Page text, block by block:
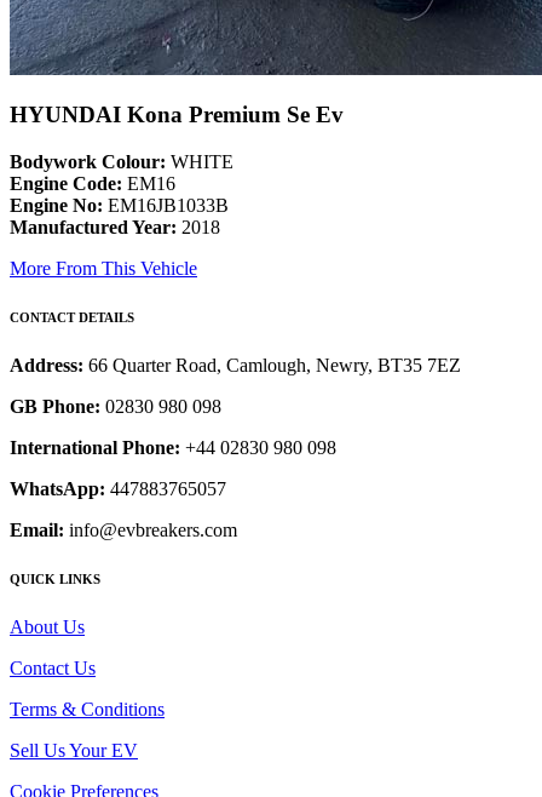
HYUNDAI Kona Premium Se Ev
Bodywork Colour: WHITE
Engine Code: EM16
Engine No: EM16JB1033B
Manufactured Year: 2018
More From This Vehicle
CONTACT DETAILS
Address: 66 Quarter Road, Camlough, Newry, BT35 7EZ
GB Phone: 02830 980 098
International Phone: +44 02830 980 098
WhatsApp: 447883765057
Email: info@evbreakers.com
QUICK LINKS
About Us
Contact Us
Terms & Conditions
Sell Us Your EV
Cookie Preferences